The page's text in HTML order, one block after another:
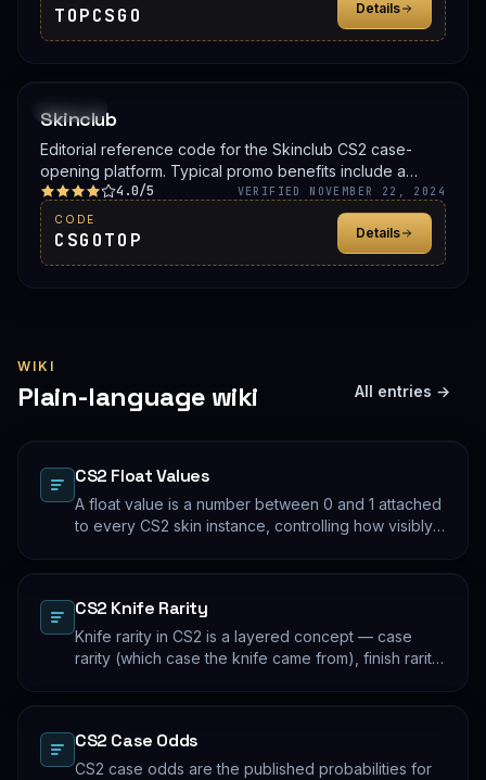
TOPCSGO Details
Skinclub
Editorial reference code for the Skinclub CS2 case-
opening platform. Typical promo benefits include a
deposit bonus, a free case, or balance credit. Confirm
the live offer on Skinclub before signing up.
4.0/5 VERIFIED NOVEMBER 22, 2024
CODE
CSGOTOP Details
WIKI
Plain-language wiki All entries →
CS2 Float Values
A float value is a number between 0 and 1 attached
to every CS2 skin instance, controlling how visibly
lifetime of the skin instance.
CS2 Knife Rarity
Knife rarity in CS2 is a layered concept — case
rarity (which case the knife came from), finish rarity
case-opening rate is the entry point; everything
beyond that is pool composition and pattern.
CS2 Case Odds
CS2 case odds are the published probabilities for